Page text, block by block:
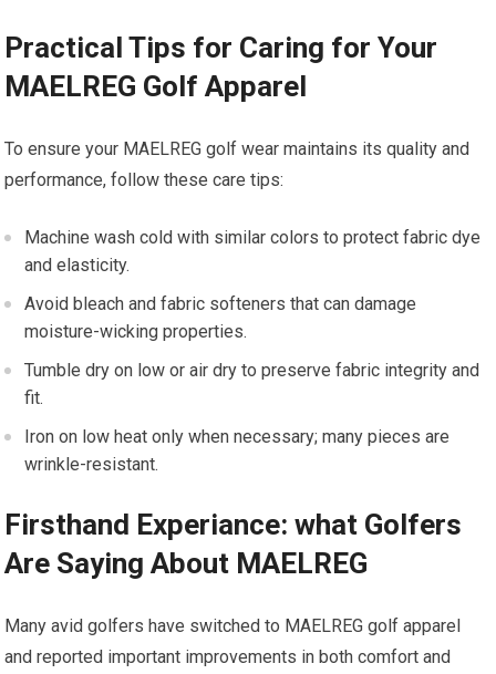
Practical Tips⁢ for Caring for Your
MAELREG Golf Apparel
To ensure your MAELREG golf ‍wear maintains its quality ‍and ​
performance, follow ⁤these care⁢ tips:
Machine wash cold⁢ with similar colors to protect fabric dye
and elasticity.
Avoid ⁤bleach and fabric softeners that can damage
moisture-wicking properties.
Tumble dry on low or air dry ⁣to preserve fabric integrity and
⁢fit.
Iron on low heat only when necessary; many pieces are​
wrinkle-resistant.
Firsthand Experiance: what⁢ Golfers
Are Saying About MAELREG
Many avid golfers have ⁣switched‌ to MAELREG golf apparel
and reported important improvements in both comfort and